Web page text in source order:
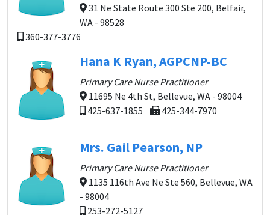
31 Ne State Route 300 Ste 200, Belfair,
WA - 98528
360-377-3776
Hana K Ryan, AGPCNP-BC
Primary Care Nurse Practitioner
11695 Ne 4th St, Bellevue, WA - 98004
425-637-1855
425-344-7970
Mrs. Gail Pearson, NP
Primary Care Nurse Practitioner
1135 116th Ave Ne Ste 560, Bellevue, WA
- 98004
253-272-5127